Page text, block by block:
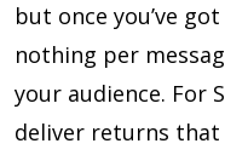
but once you’ve
nothing per
your audience. For
deliver returns that